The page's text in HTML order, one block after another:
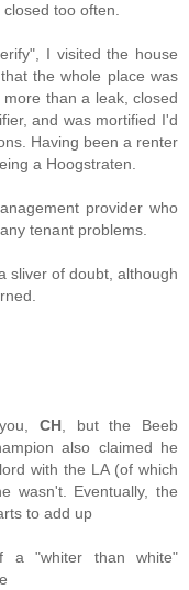
too often.
I visited the house
the whole place was
than a leak, closed
and was mortified I'd
Having been a renter
a Hoogstraten.
provider who
tenant problems.
sliver of doubt, although
CH, but the Beeb
also claimed he
with the LA (of which
wasn't. Eventually, the
to add up
a "whiter than white"